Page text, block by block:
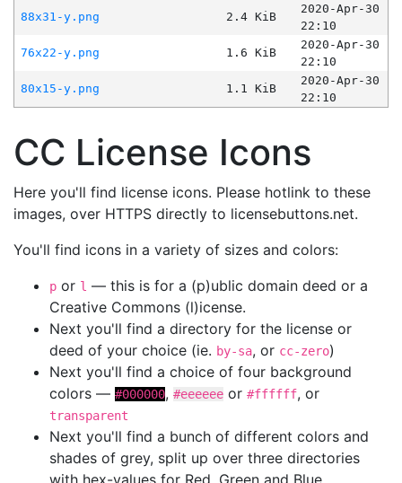
88x31-y.png
2.4 KiB
2020-Apr-30
22:10
76x22-y.png
1.6 KiB
2020-Apr-30
22:10
80x15-y.png
1.1 KiB
2020-Apr-30
22:10
CC License Icons
Here you'll find license icons. Please hotlink to these
images, over HTTPS directly to licensebuttons.net.
You'll find icons in a variety of sizes and colors:
p or l — this is for a (p)ublic domain deed or a
Creative Commons (l)icense.
Next you'll find a directory for the license or
deed of your choice (ie. by-sa, or cc-zero)
Next you'll find a choice of four background
colors — #000000, #eeeeee or #ffffff, or
transparent
Next you'll find a bunch of different colors and
shades of grey, split up over three directories